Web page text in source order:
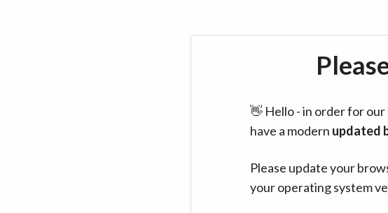
👋 Hello - in order for
have a modern updated
Please update your
your operating system